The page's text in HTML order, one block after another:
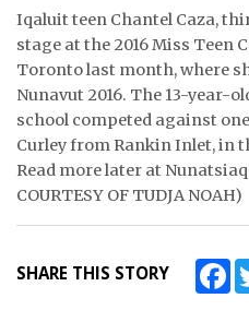
WEEKLY EDITION
ᐃᓄᒃᑎᑐᑦ
SEARCH
ARCHIVE
Iqaluit teen Chantel Caza,
stage at the 2016 Miss Teen
Toronto last month, where
Nunavut 2016. The 13-year-
school competed against
Curley from Rankin Inlet, in
Read more later at
COURTESY OF TUDJA NOAH)
SHARE THIS STORY